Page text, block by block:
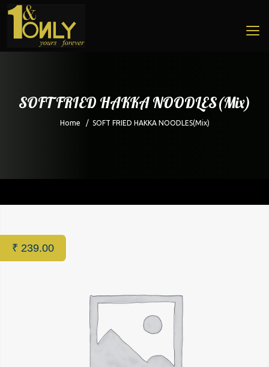
SOFT FRIED HAKKA NOODLES(Mix)
Home / SOFT FRIED HAKKA NOODLES(Mix)
₹ 239.00